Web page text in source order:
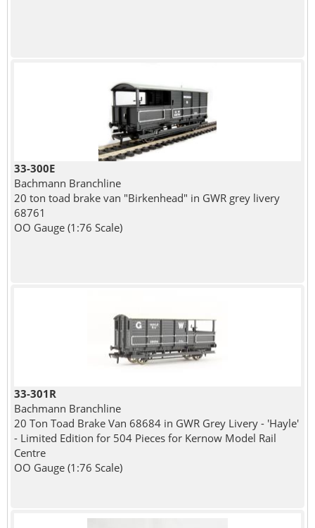
33-300E
Bachmann Branchline
20 ton toad brake van "Birkenhead" in GWR grey livery
68761
OO Gauge (1:76 Scale)
33-301R
Bachmann Branchline
20 Ton Toad Brake Van 68684 in GWR Grey Livery - 'Hayle'
- Limited Edition for 504 Pieces for Kernow Model Rail
Centre
OO Gauge (1:76 Scale)